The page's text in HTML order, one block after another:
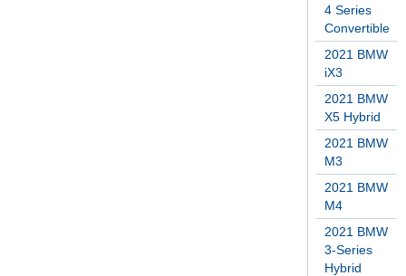
4 Series
Convertible
2021 BMW
iX3
2021 BMW
X5 Hybrid
2021 BMW
M3
2021 BMW
M4
2021 BMW
3-Series
Hybrid